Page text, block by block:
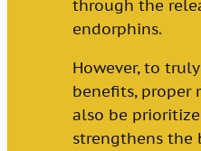
through the
endorphins.
However, to
benefits, proper
also be
strengthens the